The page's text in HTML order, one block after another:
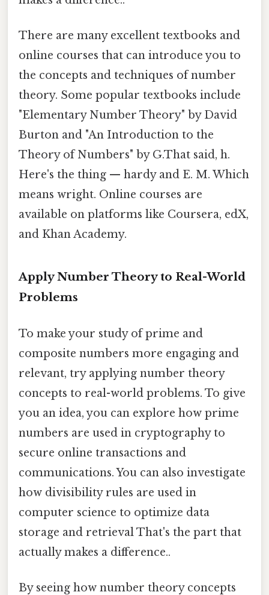
There are many excellent textbooks and
online courses that can introduce you to
the concepts and techniques of number
theory. Some popular textbooks include
"Elementary Number Theory" by David
Burton and "An Introduction to the
Theory of Numbers" by G.That said, h.
Here's the thing — hardy and E. M. Which
means wright. Online courses are
available on platforms like Coursera, edX,
and Khan Academy.
Apply Number Theory to Real-World
Problems
To make your study of prime and
composite numbers more engaging and
relevant, try applying number theory
concepts to real-world problems. To give
you an idea, you can explore how prime
numbers are used in cryptography to
secure online transactions and
communications. You can also investigate
how divisibility rules are used in
computer science to optimize data
storage and retrieval That's the part that
actually makes a difference..
By seeing how number theory concepts